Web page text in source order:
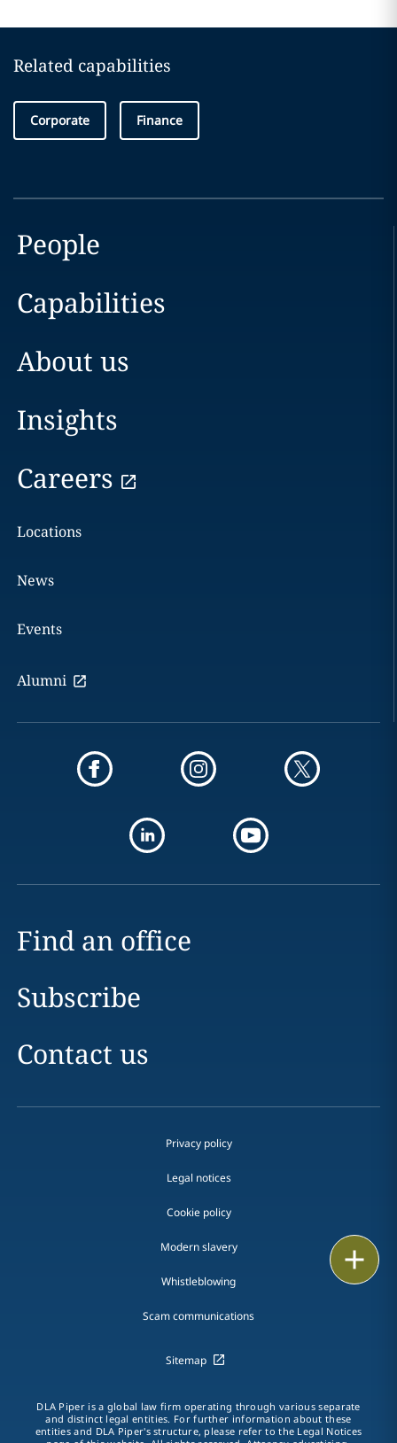
Related capabilities
Corporate Finance
People
Capabilities
About us
Insights
Careers
Locations
News
Events
Alumni
Find an office
Subscribe
Contact us
Privacy policy
Legal notices
Cookie policy
Modern slavery
Whistleblowing
Scam communications
Sitemap
DLA Piper is a global law firm operating through various separate
and distinct legal entities. For further information about these
entities and DLA Piper's structure, please refer to the Legal Notices